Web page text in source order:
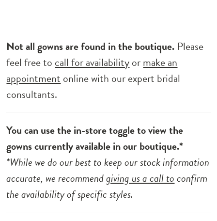
Not all gowns are found in the boutique. Please
feel free to call for availabilityormake an
appointment online with our expert bridal
consultants.
You can use the in-store toggle to view the
gowns currently available in our boutique.*
*While we do our best to keep our stock information
accurate, we recommendgiving us a call toconfirm
the availability of specific styles.